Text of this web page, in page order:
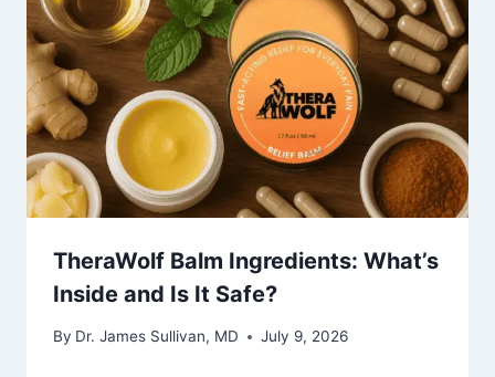
TheraWolf Balm Ingredients: What’s
Inside and Is It Safe?
By Dr. James Sullivan, MD July 9, 2026